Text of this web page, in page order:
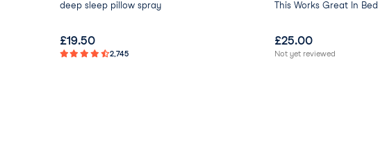
deep sleep pillow spray
£19.50
2,745
This Works Great In Bed
£25.00
Not yet reviewed